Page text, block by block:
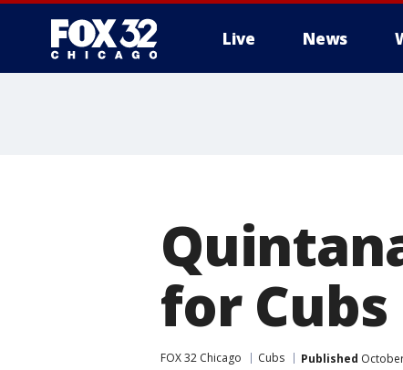
Live News
for Cubs
FOX 32 Chicago Cubs Published